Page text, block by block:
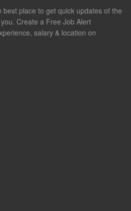
best place to get quick updates of the
Create a Free Job Alert
salary & location on